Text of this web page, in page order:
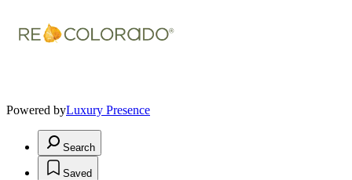
Powered byLuxury Presence
Search
Saved